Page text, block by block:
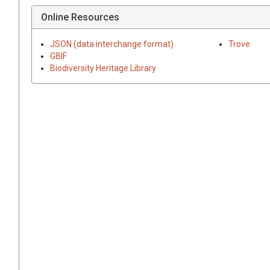
Online Resources
JSON (data interchange format)
GBIF
Biodiversity Heritage Library
Trove